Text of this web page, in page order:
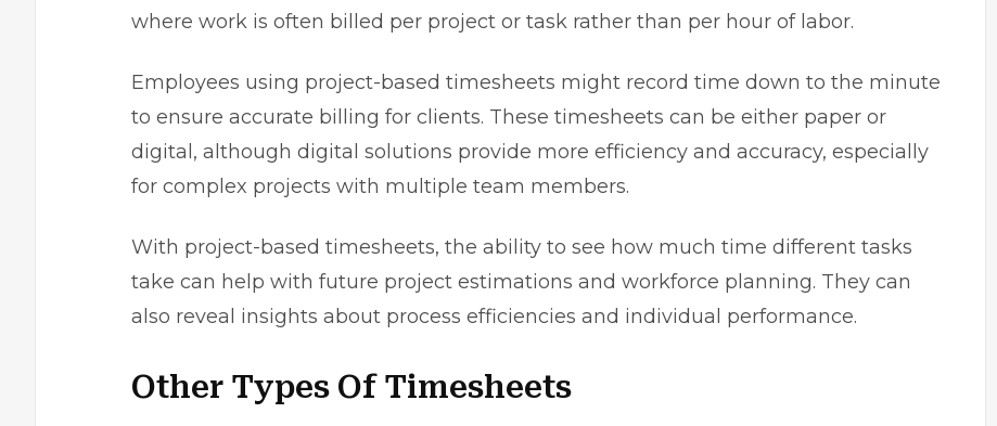
where work is often billed per project or task rather than per hour of labor.
Employees using project-based timesheets might record time down to the minute
to ensure accurate billing for clients. These timesheets can be either paper or
digital, although digital solutions provide more efficiency and accuracy, especially
for complex projects with multiple team members.
With project-based timesheets, the ability to see how much time different tasks
take can help with future project estimations and workforce planning. They can
also reveal insights about process efficiencies and individual performance.
Other Types Of Timesheets